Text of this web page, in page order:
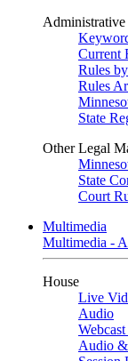
Administrative
Current
Rules
Rules
State
Other Legal
State
Court
Multimedia
Multimedia -
House
Live
Audio
Audio